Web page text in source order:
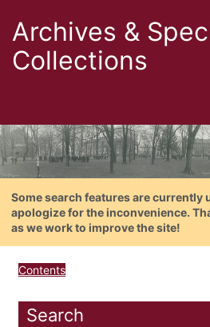
Archives &
Collections
Some search features are currently
apologize for the inconvenience.
as we work to improve the site!
Contents
Search